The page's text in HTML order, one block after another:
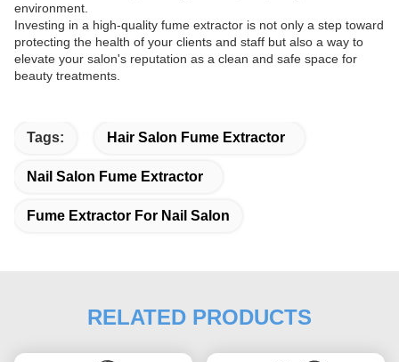
environment.
Investing in a high-quality fume extractor is not only a step toward
protecting the health of your clients and staff but also a way to
elevate your salon's reputation as a clean and safe space for
beauty treatments.
Tags: Hair Salon Fume Extractor
Nail Salon Fume Extractor
Fume Extractor For Nail Salon
RELATED PRODUCTS